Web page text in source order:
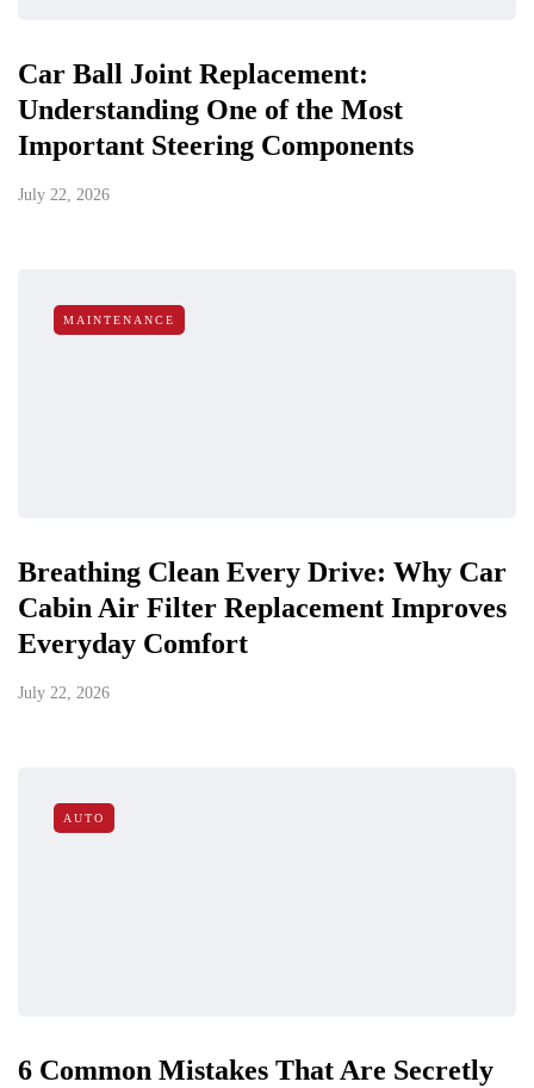
Car Ball Joint Replacement:
Understanding One of the Most
Important Steering Components
July 22, 2026
MAINTENANCE
Breathing Clean Every Drive: Why Car
Cabin Air Filter Replacement Improves
Everyday Comfort
July 22, 2026
AUTO
6 Common Mistakes That Are Secretly